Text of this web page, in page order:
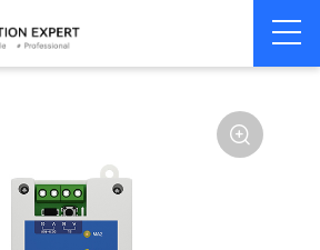
Converter RS485 Hub
